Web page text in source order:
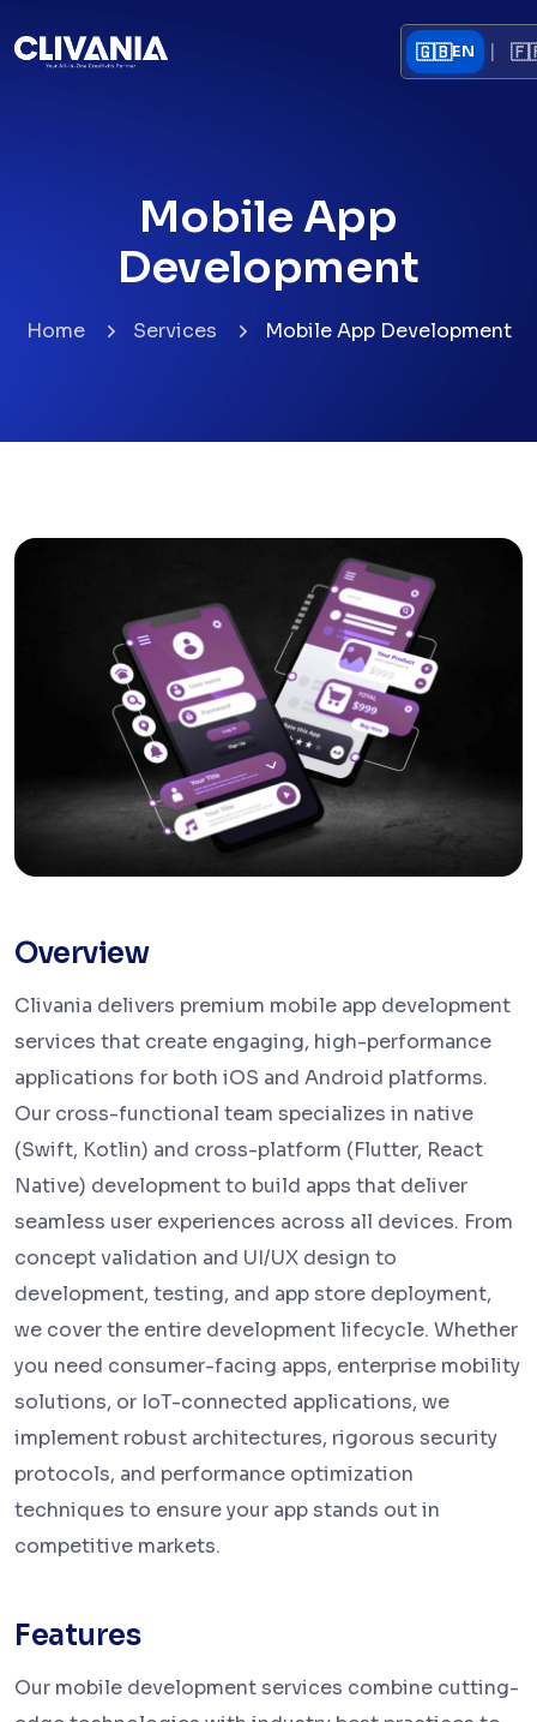
🇬🇧EN |
Mobile App
Development
Home Services Mobile App Development
Overview
Clivania delivers premium mobile app development
services that create engaging, high-performance
applications for both iOS and Android platforms.
Our cross-functional team specializes in native
(Swift, Kotlin) and cross-platform (Flutter, React
Native) development to build apps that deliver
seamless user experiences across all devices. From
concept validation and UI/UX design to
development, testing, and app store deployment,
we cover the entire development lifecycle. Whether
you need consumer-facing apps, enterprise mobility
solutions, or IoT-connected applications, we
implement robust architectures, rigorous security
protocols, and performance optimization
techniques to ensure your app stands out in
competitive markets.
Features
Our mobile development services combine cutting-